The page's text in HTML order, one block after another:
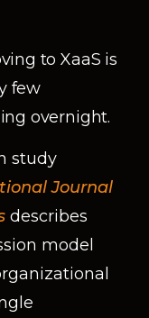
to XaaS is
few
overnight.
study
Journal
describes
model